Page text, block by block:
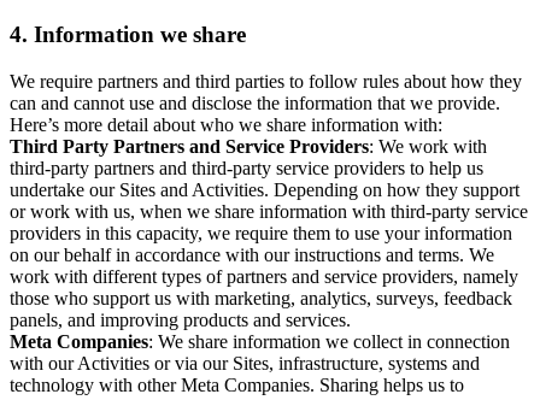
4. Information we share
We require partners and third parties to follow rules about how they
can and cannot use and disclose the information that we provide.
Here’s more detail about who we share information with:
Third Party Partners and Service Providers: We work with
third-party partners and third-party service providers to help us
undertake our Sites and Activities. Depending on how they support
or work with us, when we share information with third-party service
providers in this capacity, we require them to use your information
on our behalf in accordance with our instructions and terms. We
work with different types of partners and service providers, namely
those who support us with marketing, analytics, surveys, feedback
panels, and improving products and services.
Meta Companies: We share information we collect in connection
with our Activities or via our Sites, infrastructure, systems and
technology with other Meta Companies. Sharing helps us to